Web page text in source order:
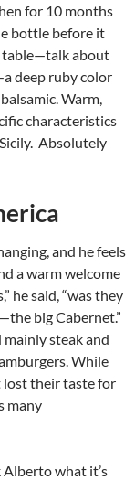
for 10 months
bottle before it
table—talk about
deep ruby color
Warm,
characteristics
Absolutely
and he feels
a warm welcome
he said, “was they
big Cabernet.”
steak and
While
lost their taste for
many
Alberto what it’s